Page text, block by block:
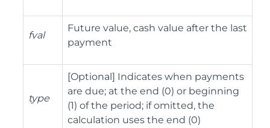
fval
Future value, cash value after the last
payment
type
[Optional] Indicates when payments
are due; at the end (0) or beginning
(1) of the period; if omitted, the
calculation uses the end (0)